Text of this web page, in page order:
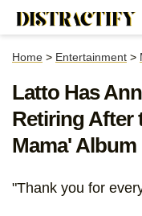
Home > Entertainment >
Latto Has
Retiring After
Mama' Album
"Thank you for